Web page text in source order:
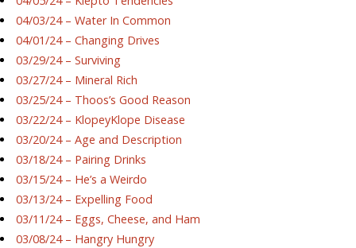
04/03/24 – Water In Common
04/01/24 – Changing Drives
03/29/24 – Surviving
03/27/24 – Mineral Rich
03/25/24 – Thoos’s Good Reason
03/22/24 – KlopeyKlope Disease
03/20/24 – Age and Description
03/18/24 – Pairing Drinks
03/15/24 – He’s a Weirdo
03/13/24 – Expelling Food
03/11/24 – Eggs, Cheese, and Ham
03/08/24 – Hangry Hungry